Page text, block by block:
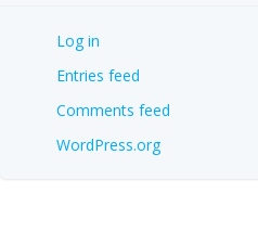
Log in
Entries feed
Comments feed
WordPress.org